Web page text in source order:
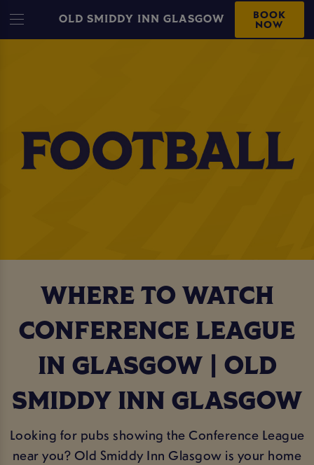
OLD SMIDDY INN GLASGOW BOOK
NOW
WHERE TO WATCH
CONFERENCE LEAGUE
IN GLASGOW | OLD
SMIDDY INN GLASGOW
Looking for pubs showing the Conference League
near you? Old Smiddy Inn Glasgow is your home